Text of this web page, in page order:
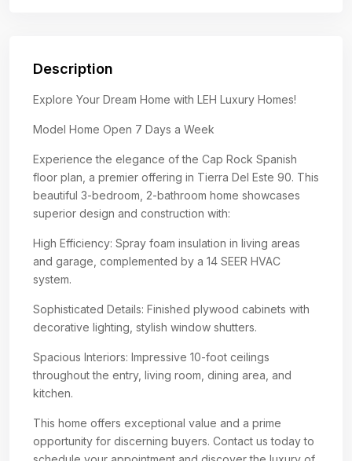
Description
Explore Your Dream Home with LEH Luxury Homes!
Model Home Open 7 Days a Week
Experience the elegance of the Cap Rock Spanish
floor plan, a premier offering in Tierra Del Este 90. This
beautiful 3-bedroom, 2-bathroom home showcases
superior design and construction with:
High Efficiency: Spray foam insulation in living areas
and garage, complemented by a 14 SEER HVAC
system.
Sophisticated Details: Finished plywood cabinets with
decorative lighting, stylish window shutters.
Spacious Interiors: Impressive 10-foot ceilings
throughout the entry, living room, dining area, and
kitchen.
This home offers exceptional value and a prime
opportunity for discerning buyers. Contact us today to